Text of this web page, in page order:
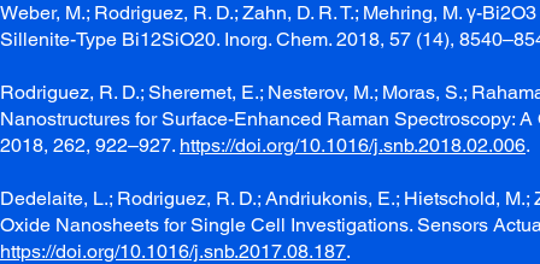
Weber, M.; Rodriguez, R. D.; Zahn, D. R. T.; Mehring, M. γ-
Sillenite-Type Bi12SiO20. Inorg. Chem. 2018, 57 (14),
Rodriguez, R. D.; Sheremet, E.; Nesterov, M.; Moras, S.;
Nanostructures for Surface-Enhanced Raman Spectroscopy:
2018, 262, 922–927. https://doi.org/10.1016/j.snb.2018.02.006.
Dedelaite, L.; Rodriguez, R. D.; Andriukonis, E.; Hietschold,
Oxide Nanosheets for Single Cell Investigations. Sensors
https://doi.org/10.1016/j.snb.2017.08.187.